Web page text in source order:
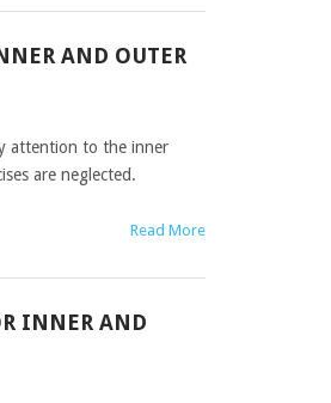
AND OUTER
attention to the inner
are neglected.
Read More
INNER AND